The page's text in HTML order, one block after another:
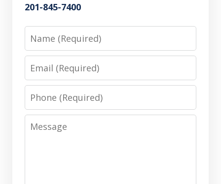
201-845-7400
Name
Email
Phone
Message